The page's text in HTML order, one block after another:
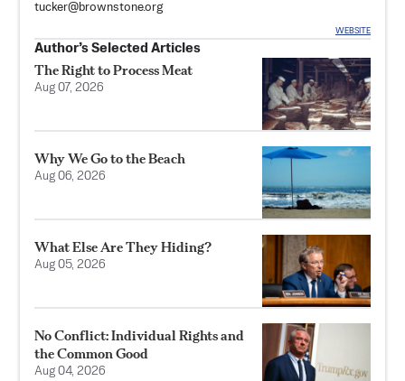
tucker@brownstone.org
WEBSITE
Author’s Selected Articles
The Right to Process Meat
Aug 07, 2026
Why We Go to the Beach
Aug 06, 2026
What Else Are They Hiding?
Aug 05, 2026
No Conflict: Individual Rights and
the Common Good
Aug 04, 2026